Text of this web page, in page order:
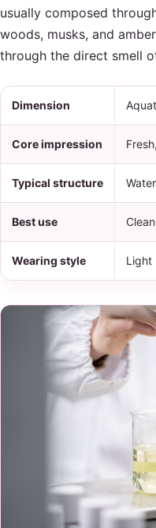
usually composed
woods, musks, and
through the direct smell
Dimension
Core impression
Typical structure
Best use
Wearing style Light